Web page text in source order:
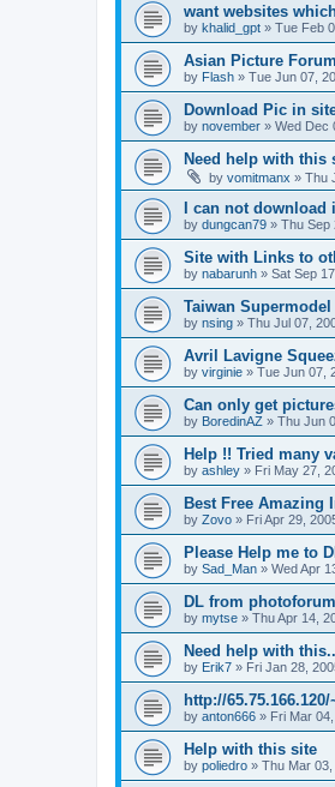
want websites
by khalid_gpt » Tue Feb
Asian Picture Forum
by Flash » Tue Jun 07,
Download Pic in
by november » Wed Dec
Need help with this
by vomitmanx » Thu
I can not download
by dungcan79 » Thu Sep
Site with Links to
by nabarunh » Sat Sep
Taiwan
by nsing » Thu Jul 07,
Avril Lavigne
by virginie » Tue Jun 07,
Can only get
by BoredinAZ » Thu Jun
Help !! Tried many
by ashley » Fri May 27,
Best Free Amazing
by Zovo » Fri Apr 29,
Please Help me to
by Sad_Man » Wed Apr
DL from
by mytse » Thu Apr 14,
Need help with
by Erik7 » Fri Jan 28,
http://
by anton666 » Fri Mar
Help with this site
by poliedro » Thu Mar